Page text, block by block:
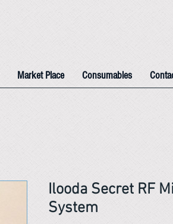
Market Place Consumables
Ilooda Secret RF
System